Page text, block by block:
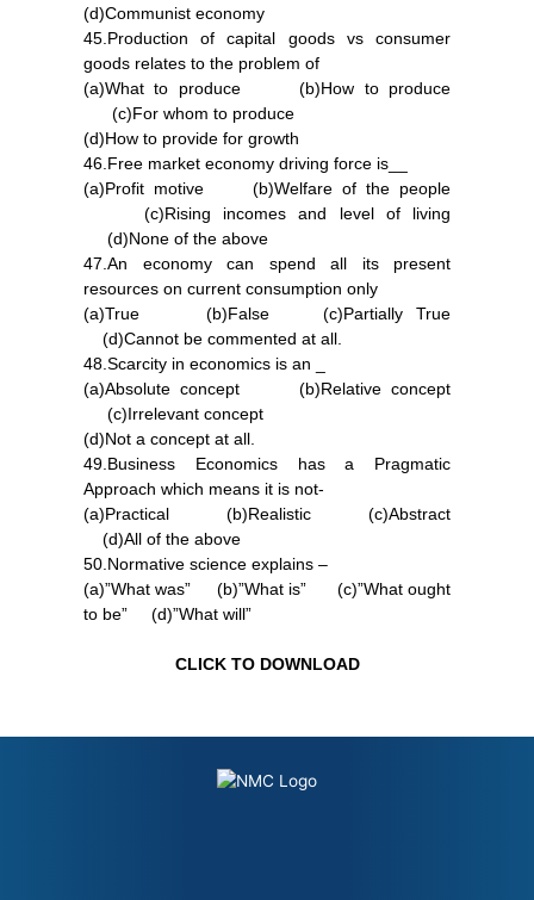
(d)Communist economy
45.Production of capital goods vs consumer
goods relates to the problem of
(a)What to produce (b)How to produce
(c)For whom to produce
(d)How to provide for growth
46.Free market economy driving force is__
(a)Profit motive (b)Welfare of the people
(c)Rising incomes and level of living
(d)None of the above
47.An economy can spend all its present
resources on current consumption only
(a)True (b)False (c)Partially True
(d)Cannot be commented at all.
48.Scarcity in economics is an _
(a)Absolute concept (b)Relative concept
(c)Irrelevant concept
(d)Not a concept at all.
49.Business Economics has a Pragmatic
Approach which means it is not-
(a)Practical (b)Realistic (c)Abstract
(d)All of the above
50.Normative science explains –
(a)”What was” (b)”What is” (c)”What ought
to be” (d)”What will”
CLICK TO DOWNLOAD